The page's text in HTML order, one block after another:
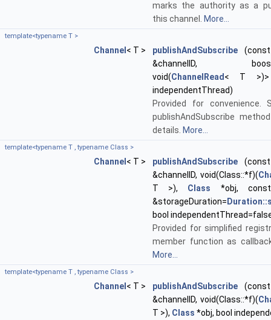
marks the authority as a
this channel. More...
template<typename T >
Channel < T > publishAndSubscribe
&channelID,
void(ChannelRead< T
independentThread)
Provided for convenience.
publishAndSubscribe
details. More...
template<typename T , typename Class >
Channel < T > publishAndSubscribe
&channelID, void(Class::*f)(
T >), Class *obj,
&storageDuration=
bool
Provided for simplified
member function as
More...
template<typename T , typename Class >
Channel < T > publishAndSubscribe
&channelID, void(Class::*f)(
T >), Class *obj, bool